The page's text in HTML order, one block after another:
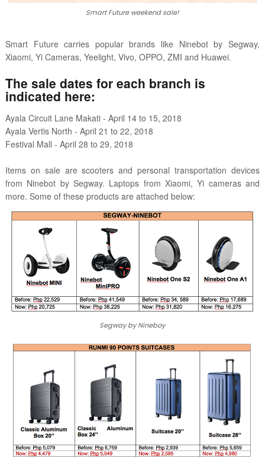
Smart Future weekend sale!
Smart Future carries popular brands like Ninebot by Segway,
Xiaomi, Yi Cameras, Yeelight, Vivo, OPPO, ZMI and Huawei.
The sale dates for each branch is
indicated here:
Ayala Circuit Lane Makati - April 14 to 15, 2018
Ayala Vertis North - April 21 to 22, 2018
Festival Mall - April 28 to 29, 2018
Items on sale are scooters and personal transportation devices
from Ninebot by Segway. Laptops from Xiaomi, Yi cameras and
more. Some of these products are attached below:
Segway by Nineboy